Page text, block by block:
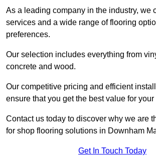
As a leading company in the industry, we
services and a wide range of flooring
preferences.
Our selection includes everything from
concrete and wood.
Our competitive pricing and efficient
ensure that you get the best value for your
Contact us today to discover why we are
for shop flooring solutions in Downham
Get In Touch Today